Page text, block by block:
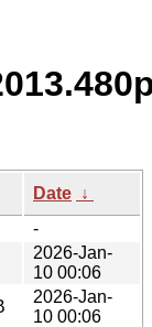
Date ↓
-
2026-Jan-
10 00:06
2026-Jan-
10 00:06